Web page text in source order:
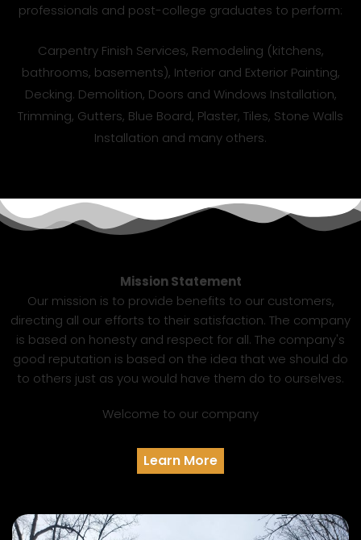
professionals and post-college graduates to perform:
Carpentry Finish Services, Remodeling (kitchens,
bathrooms, basements), Interior and Exterior Painting,
Decking. Demolition, Doors and Windows Installation,
Trimming, Gutters, Blue Board, Plaster, Tiles, Stone Walls
Installation and many others.
Mission Statement
Our mission is to provide benefits to our customers,
directing all our efforts to their satisfaction. The company
is based on honesty and respect for all. The company's
good reputation is based on the idea that we should do
to others just as you would have them do to ourselves.
Welcome to our company
Learn More